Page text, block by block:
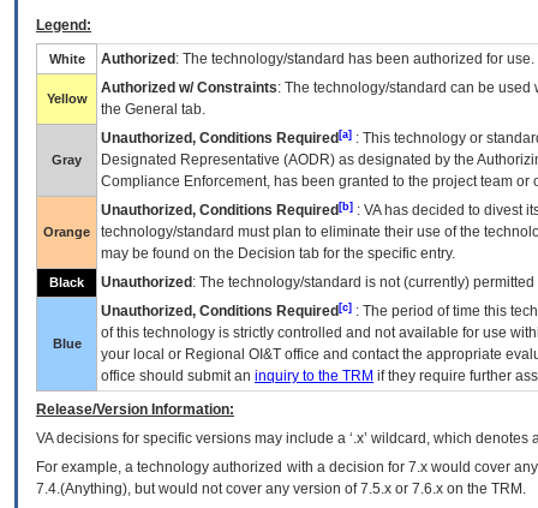
Legend:
White Authorized : The technology/standard has been authorized for use.
Yellow
Authorized w/ Constraints: The technology/standard can be
the General tab.
Gray
Unauthorized, Conditions Required [a] : This technology or
Designated Representative (AODR) as designated by the
Compliance Enforcement, has been granted to the project team
Orange
Unauthorized, Conditions Required [b] : VAhas decided to divest
technology/standard must plan to eliminate their use of the
may be found on the Decision tab for the specific entry.
Black Unauthorized : The technology/standard is not (currently)
Blue
Unauthorized, Conditions Required [c] : The period of time this
of this technology is strictly controlled and not available for use
your local or Regional OI&T office and contact the appropriate
office should submit an inquiry to the TRM if they require further
Release/Version Information:
VAdecisions for specific versions may include a ‘.x’ wildcard, which
For example, a technology authorized with a decision for 7.x would cover
7.4.(Anything), but would not cover any version of 7.5.x or 7.6.x on the TRM.